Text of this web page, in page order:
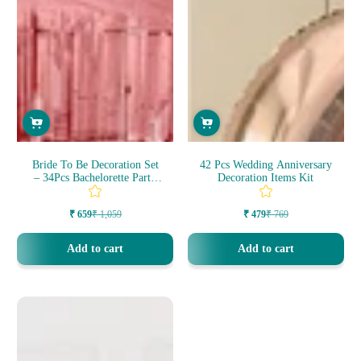
Bride To Be Decoration Set
– 34Pcs Bachelorette Party
Dec...
Sale
price
₹ 659
Regular
price
₹ 1,059
Add to cart
42 Pcs Wedding Anniversary
Decoration Items Kit
Sale
price
₹ 479
Regular
price
₹ 769
Add to cart